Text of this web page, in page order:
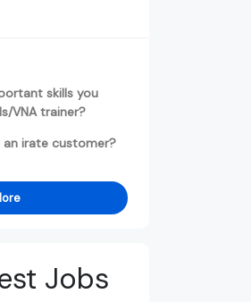
skills you
VNA trainer?
an irate customer?
Jobs